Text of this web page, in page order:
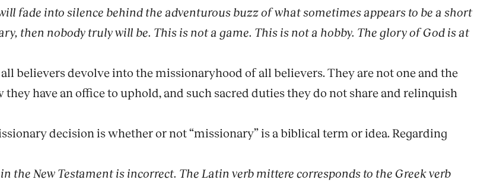
fade into silence behind the adventurous buzz of what sometimes appears to be a short
then nobody truly will be. This is not a game. This is not a hobby. The glory of God is at
believers devolve into the missionaryhood of all believers. They are not one and the
have an office to uphold, and such sacred duties they do not share and relinquish
decision is whether or not “missionary” is a biblical term or idea. Regarding
the New Testament is incorrect. The Latin verb mittere corresponds to the Greek verb